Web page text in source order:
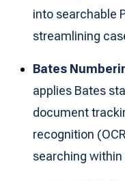
into searchable
streamlining
Bates
applies Bates
document
recognition
searching